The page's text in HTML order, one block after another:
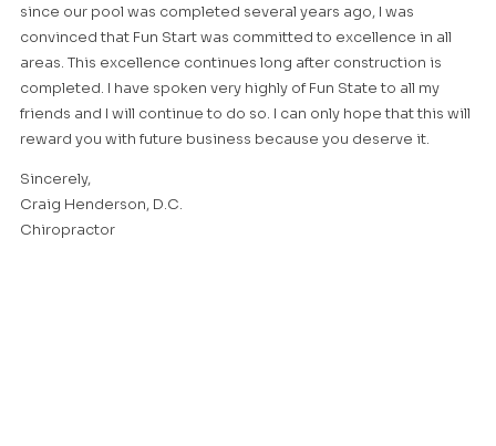
since our pool was completed several years ago, I was
convinced that Fun Start was committed to excellence in all
areas. This excellence continues long after construction is
completed. I have spoken very highly of Fun State to all my
friends and I will continue to do so. I can only hope that this will
reward you with future business because you deserve it.
Sincerely,
Craig Henderson, D.C.
Chiropractor